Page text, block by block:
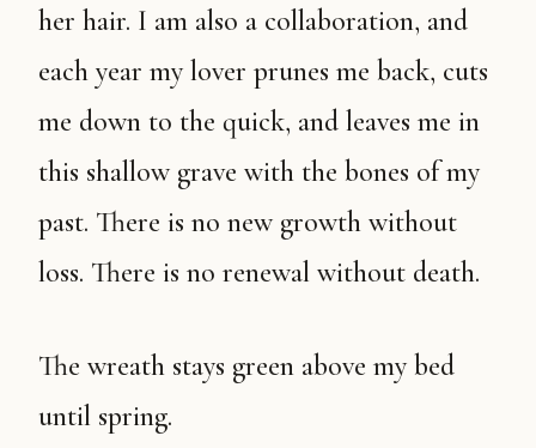
her hair. I am also a collaboration, and
each year my lover prunes me back, cuts
me down to the quick, and leaves me in
this shallow grave with the bones of my
past. There is no new growth without
loss. There is no renewal without death.
The wreath stays green above my bed
until spring.